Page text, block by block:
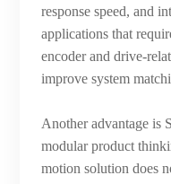
response speed, and
applications that
encoder and drive-
improve system
Another advantage is
modular product
motion solution does